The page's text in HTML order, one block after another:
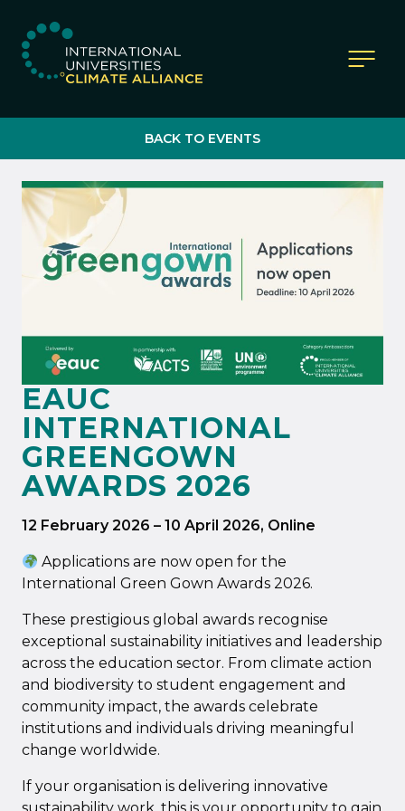
IUCA website
BACK TO EVENTS
EAUC
INTERNATIONAL
GREENGOWN
AWARDS 2026
12 February 2026 – 10 April 2026, Online
Applications are now open for the
International Green Gown Awards 2026.
These prestigious global awards recognise
exceptional sustainability initiatives and leadership
across the education sector. From climate action
and biodiversity to student engagement and
community impact, the awards celebrate
institutions and individuals driving meaningful
change worldwide.
If your organisation is delivering innovative